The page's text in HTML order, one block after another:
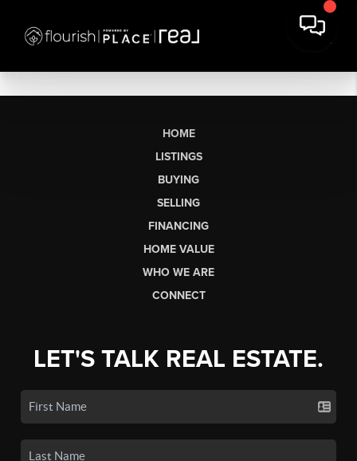
HOME
LISTINGS
BUYING
SELLING
FINANCING
HOME VALUE
WHO WE ARE
CONNECT
LET'S TALK REAL ESTATE.